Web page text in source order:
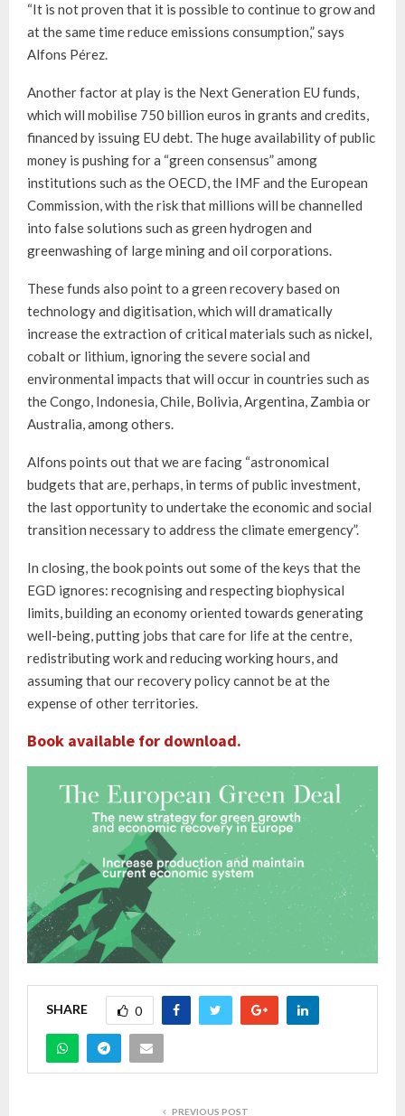
“It is not proven that it is possible to continue to grow and
at the same time reduce emissions consumption,” says
Alfons Pérez.
Another factor at play is the Next Generation EU funds,
which will mobilise 750 billion euros in grants and credits,
financed by issuing EU debt. The huge availability of public
money is pushing for a “green consensus” among
institutions such as the OECD, the IMF and the European
Commission, with the risk that millions will be channelled
into false solutions such as green hydrogen and
greenwashing of large mining and oil corporations.
These funds also point to a green recovery based on
technology and digitisation, which will dramatically
increase the extraction of critical materials such as nickel,
cobalt or lithium, ignoring the severe social and
environmental impacts that will occur in countries such as
the Congo, Indonesia, Chile, Bolivia, Argentina, Zambia or
Australia, among others.
Alfons points out that we are facing “astronomical
budgets that are, perhaps, in terms of public investment,
the last opportunity to undertake the economic and social
transition necessary to address the climate emergency”.
In closing, the book points out some of the keys that the
EGD ignores: recognising and respecting biophysical
limits, building an economy oriented towards generating
well-being, putting jobs that care for life at the centre,
redistributing work and reducing working hours, and
assuming that our recovery policy cannot be at the
expense of other territories.
Book available for download.
SHARE 0
PREVIOUS POST